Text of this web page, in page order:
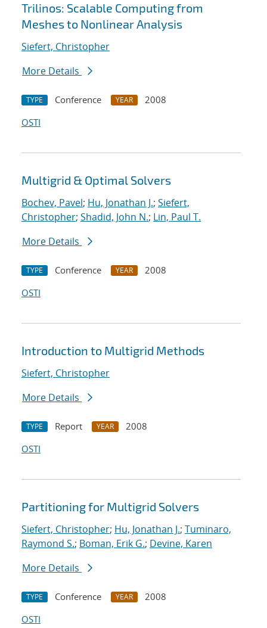
Trilinos: Scalable Computing from
Meshes to Nonlinear Analysis
Siefert, Christopher
More Details
TYPE Conference YEAR
2008
OSTI
Multigrid & Optimal Solvers
Bochev, Pavel; Hu, Jonathan J.; Siefert,
Christopher; Shadid, John N.; Lin, Paul T.
More Details
TYPE Conference YEAR
2008
OSTI
Introduction to Multigrid Methods
Siefert, Christopher
More Details
TYPE Report YEAR
2008
OSTI
Partitioning for Multigrid Solvers
Siefert, Christopher; Hu, Jonathan J.; Tuminaro,
Raymond S.; Boman, Erik G.; Devine, Karen
More Details
TYPE Conference YEAR
2008
OSTI